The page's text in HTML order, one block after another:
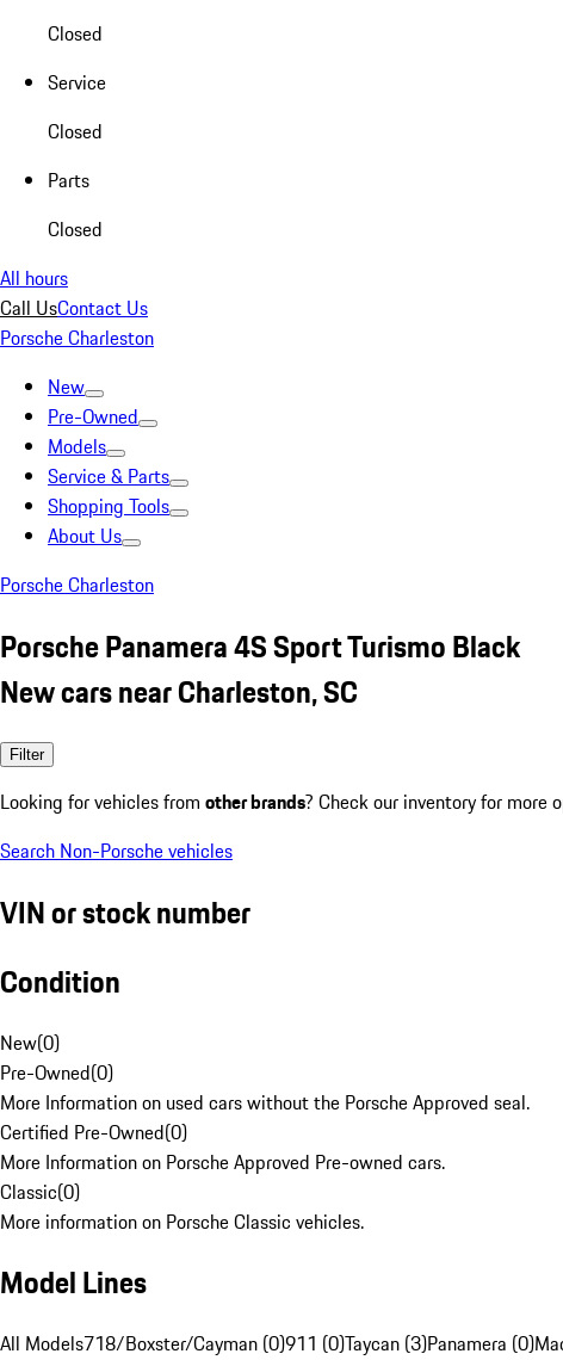
Closed
Service
Closed
Parts
Closed
All hours
Call UsContact Us
Porsche Charleston
New
Pre-Owned
Models
Service & Parts
Shopping Tools
About Us
Porsche Charleston
Porsche Panamera 4S Sport Turismo Black
New cars near Charleston, SC
Filter
Looking for vehicles from other brands? Check our inventory for more
Search Non-Porsche vehicles
VIN or stock number
Condition
New(0)
Pre-Owned(0)
More Information on used cars without the Porsche Approved seal.
Certified Pre-Owned(0)
More Information on Porsche Approved Pre-owned cars.
Classic(0)
More information on Porsche Classic vehicles.
Model Lines
All Models718/Boxster/Cayman (0)911 (0)Taycan (3)Panamera (0)